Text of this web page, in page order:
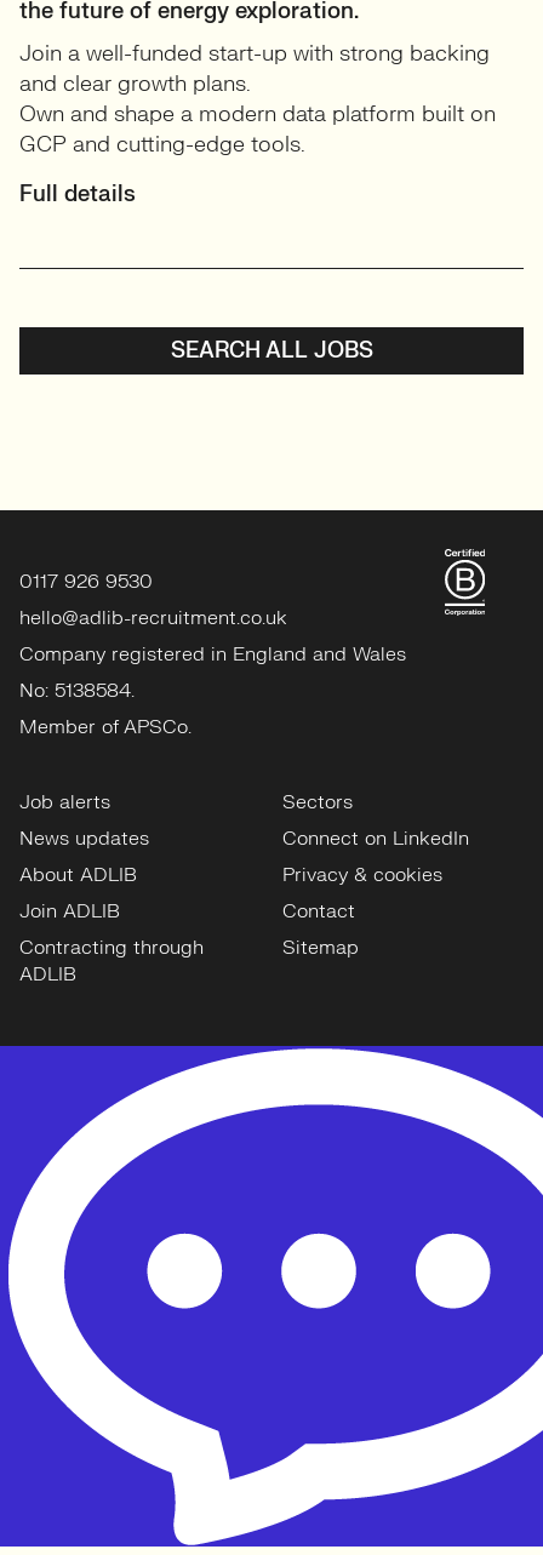
the future of energy exploration.
Join a well-funded start-up with strong backing
and clear growth plans.
Own and shape a modern data platform built on
GCP and cutting-edge tools.
Full details
SEARCH ALL JOBS
0117 926 9530
hello@adlib-recruitment.co.uk
Company registered in England and Wales
No: 5138584.
Member of APSCo.
Job alerts
News updates
About ADLIB
Join ADLIB
Contracting through
ADLIB
Sectors
Connect on LinkedIn
Privacy & cookies
Contact
Sitemap